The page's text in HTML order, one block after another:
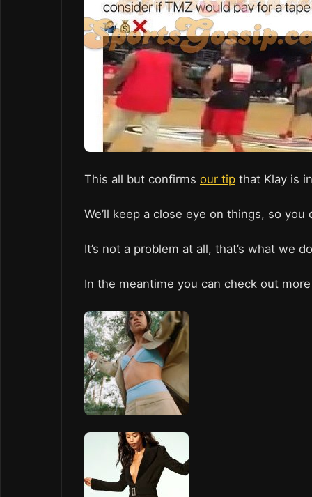
This all but confirms our tip that Klay is
We’ll keep a close eye on things, so you
It’s not a problem at all, that’s what we do
In the meantime you can check out